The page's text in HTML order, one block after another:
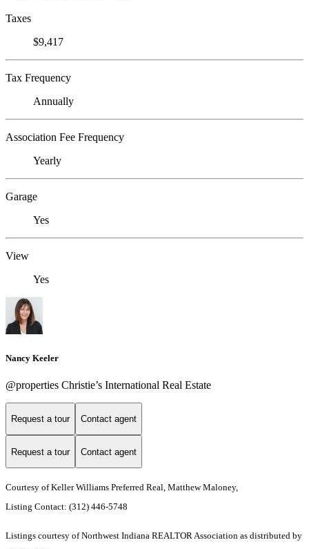
Taxes
$9,417
Tax Frequency
Annually
Association Fee Frequency
Yearly
Garage
Yes
View
Yes
Nancy Keeler
@properties Christie’s International Real Estate
Request a tour Contact agent
Request a tour Contact agent
Courtesy of Keller Williams Preferred Real, Matthew Maloney,
Listing Contact: (312) 446-5748
Listings courtesy of Northwest Indiana REALTOR Association as distributed by